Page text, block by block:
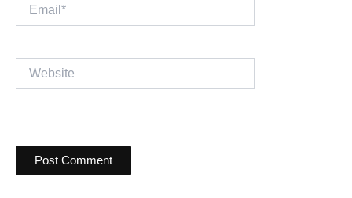
Website